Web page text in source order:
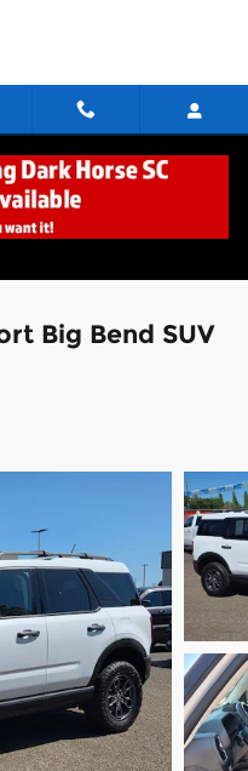
Big Bend SUV